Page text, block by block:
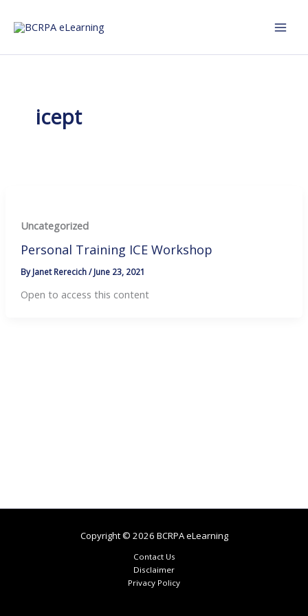
icept
Uncategorized
Personal Training ICE Workshop
ByJanet Rerecich/June 23, 2021
Open to access this content
Copyright © 2026 BCRPA eLearning
Contact Us
Disclaimer
Privacy Policy